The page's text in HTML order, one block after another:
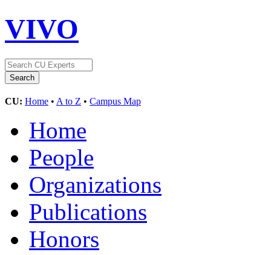
VIVO
CU: Home • A to Z • Campus Map
Home
People
Organizations
Publications
Honors